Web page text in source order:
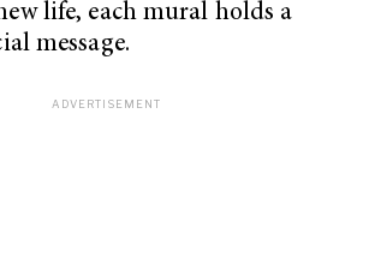
life, each mural holds a
message.